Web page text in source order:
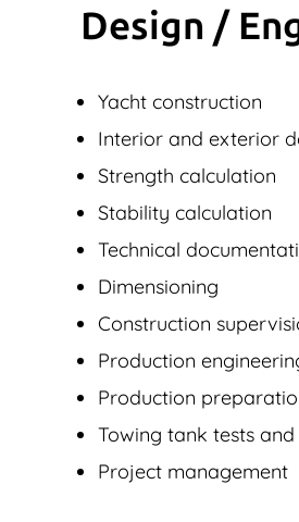
Design /
Yacht construction
Interior and exterior
Strength calculation
Stability calculation
Technical
Dimensioning
Construction
Production
Production
Towing tank tests
Project management